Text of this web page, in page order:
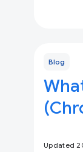
Blog
Updated